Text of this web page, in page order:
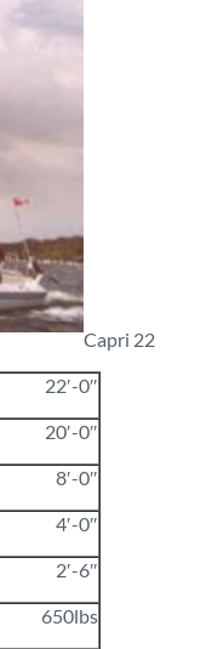
Capri 22
22′-0″
20′-0″
8′-0″
4′-0″
2′-6″
650lbs